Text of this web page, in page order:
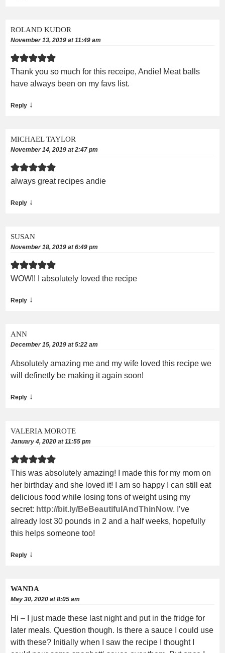
ROLAND KUDOR
November 13, 2019 at 11:49 am
Thank you so much for this receipe, Andie! Meat balls
have always been on my favs list.
Reply ↓
MICHAEL TAYLOR
November 14, 2019 at 2:47 pm
always great recipes andie
Reply ↓
SUSAN
November 18, 2019 at 6:49 pm
WOW!! I absolutely loved the recipe
Reply ↓
ANN
December 15, 2019 at 5:22 am
Absolutely amazing me and my wife loved this recipe we
will definetly be making it again soon!
Reply ↓
VALERIA MOROTE
January 4, 2020 at 11:55 pm
This was absolutely amazing! I made this for my mom on
her birthday and she loved it! I am so happy I can still eat
delicious food while losing tons of weight using my
secret: http://bit.ly/BeBeautifulAndThinNow. I’ve
already lost 30 pounds in 2 and a half weeks, hopefully
this helps someone too!
Reply ↓
WANDA
May 30, 2020 at 8:05 am
Hi – I just made these last night and put in the fridge for
later meals. Question though. Is there a sauce I could use
with these? Initially when I saw the recipe I thought I